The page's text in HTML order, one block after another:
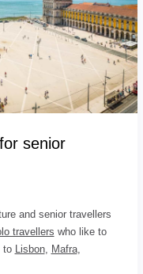
senior
and senior travellers
travellers who like to
to
Lisbon, Mafra,